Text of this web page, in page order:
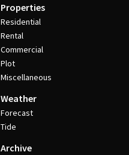
Properties
Residential
Rental
Commercial
Plot
Miscellaneous
Weather
Forecast
Tide
Archive